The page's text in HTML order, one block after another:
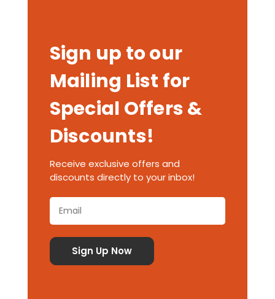
Sign up to our
Mailing List for
Special Offers &
Discounts!
Receive exclusive offers and
discounts directly to your inbox!